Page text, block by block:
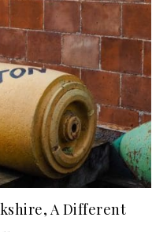
A Different